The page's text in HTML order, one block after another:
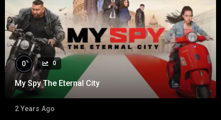
0% 0
My Spy The Eternal City
2 Years Ago